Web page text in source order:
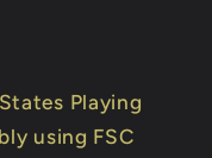
Playing
using FSC